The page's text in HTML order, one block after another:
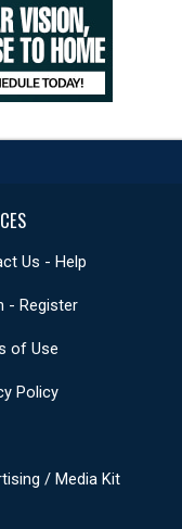
Us - Help
- Register
of Use
Policy
/ Media Kit